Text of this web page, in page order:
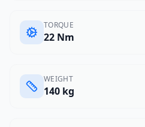
TORQUE
22 Nm
WEIGHT
140 kg